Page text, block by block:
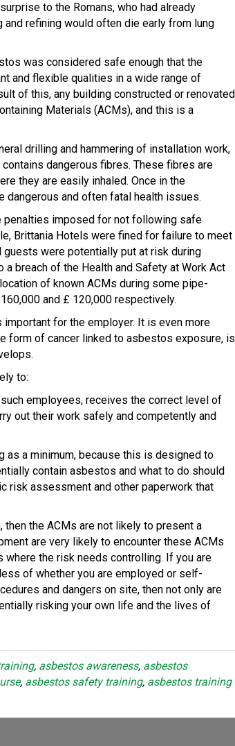
to the Romans, who had already
refining would often die early from lung
was considered safe enough that the
and flexible qualities in a wide range of
of this, any building constructed or renovated
Materials (ACMs), and this is a
drilling and hammering of installation work,
dangerous fibres. These fibres are
they are easily inhaled. Once in the
dangerous and often fatal health issues.
imposed for not following safe
Brittania Hotels were fined for failure to meet
were potentially put at risk during
breach of the Health and Safety at Work Act
of known ACMs during some pipe-
and £ 120,000 respectively.
for the employer. It is even more
form of cancer linked to asbestos exposure, is
to:
employees, receives the correct level of
out their work safely and competently and
as a minimum, because this is designed to
contain asbestos and what to do should
risk assessment and other paperwork that
then the ACMs are not likely to present a
are very likely to encounter these ACMs
where the risk needs controlling. If you are
of whether you are employed or self-
and dangers on site, then not only are
risking your own life and the lives of
, asbestos awareness, asbestos
, asbestos safety training, asbestos training